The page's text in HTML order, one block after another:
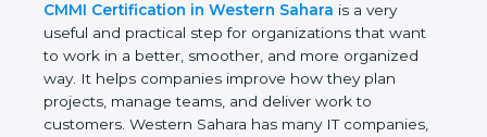
CMMI Certification in Western Sahara is a very
useful and practical step for organizations that want
to work in a better, smoother, and more organized
way. It helps companies improve how they plan
projects, manage teams, and deliver work to
customers. Western Sahara has many IT